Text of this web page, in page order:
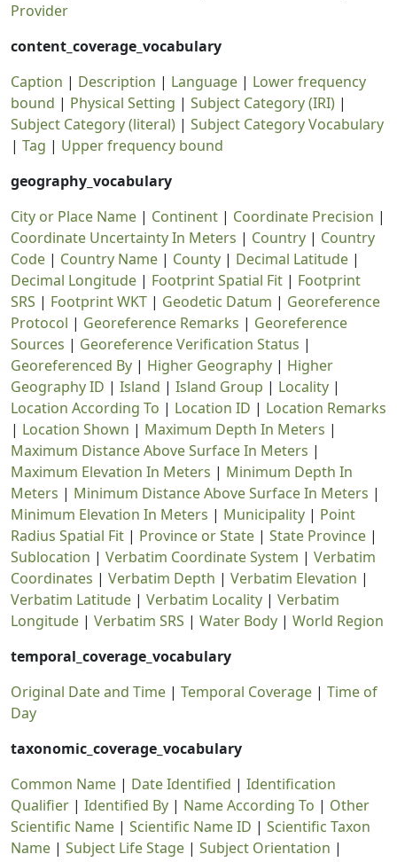
Provider
content_coverage_vocabulary
Caption | Description | Language | Lower frequency
bound | Physical Setting | Subject Category (IRI) |
Subject Category (literal) | Subject Category Vocabulary
| Tag | Upper frequency bound
geography_vocabulary
City or Place Name | Continent | Coordinate Precision |
Coordinate Uncertainty In Meters | Country | Country
Code | Country Name | County | Decimal Latitude |
Decimal Longitude | Footprint Spatial Fit | Footprint
SRS | Footprint WKT | Geodetic Datum | Georeference
Protocol | Georeference Remarks | Georeference
Sources | Georeference Verification Status |
Georeferenced By | Higher Geography | Higher
Geography ID | Island | Island Group | Locality |
Location According To | Location ID | Location Remarks
| Location Shown | Maximum Depth In Meters |
Maximum Distance Above Surface In Meters |
Maximum Elevation In Meters | Minimum Depth In
Meters | Minimum Distance Above Surface In Meters |
Minimum Elevation In Meters | Municipality | Point
Radius Spatial Fit | Province or State | State Province |
Sublocation | Verbatim Coordinate System | Verbatim
Coordinates | Verbatim Depth | Verbatim Elevation |
Verbatim Latitude | Verbatim Locality | Verbatim
Longitude | Verbatim SRS | Water Body | World Region
temporal_coverage_vocabulary
Original Date and Time | Temporal Coverage | Time of
Day
taxonomic_coverage_vocabulary
Common Name | Date Identified | Identification
Qualifier | Identified By | Name According To | Other
Scientific Name | Scientific Name ID | Scientific Taxon
Name | Subject Life Stage | Subject Orientation |